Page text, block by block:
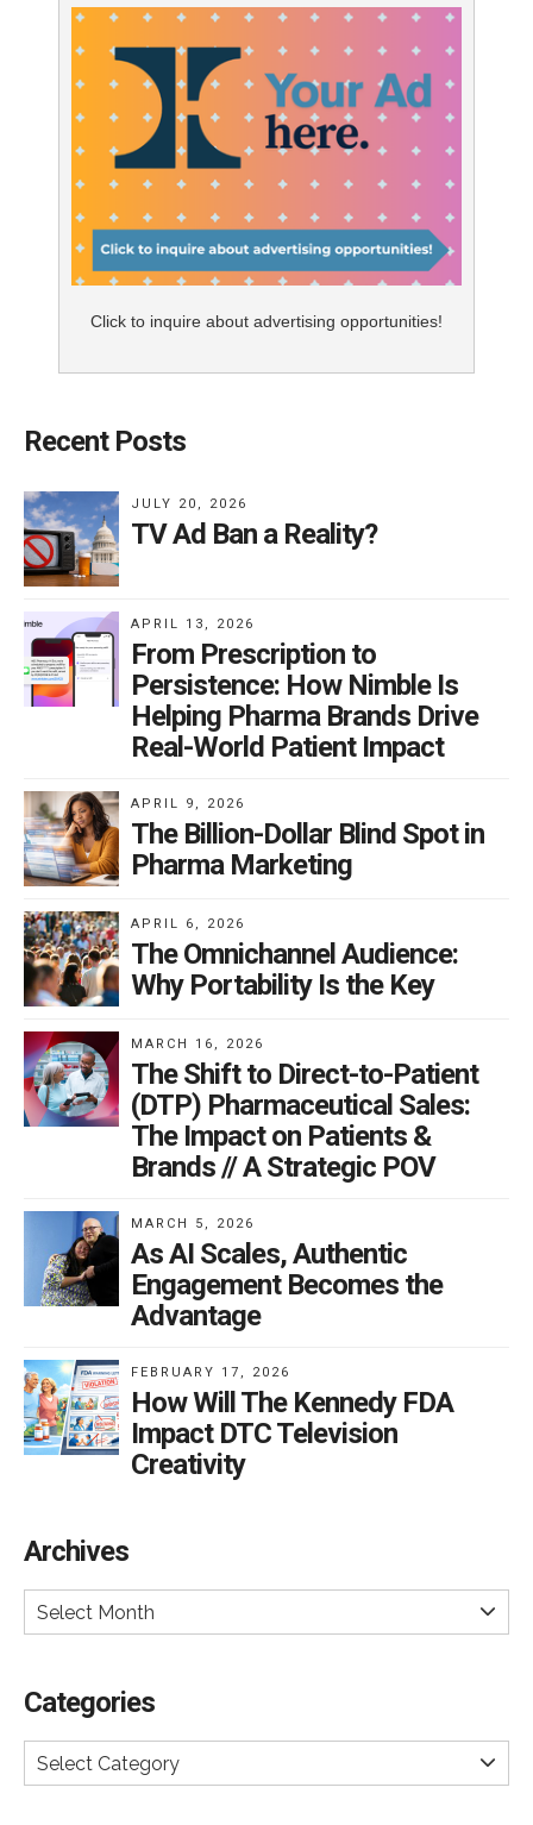
Click to inquire about advertising opportunities!
Recent Posts
JULY 20, 2026
TV Ad Ban a Reality?
APRIL 13, 2026
From Prescription to
Persistence: How Nimble Is
Helping Pharma Brands Drive
Real-World Patient Impact
APRIL 9, 2026
The Billion-Dollar Blind Spot in
Pharma Marketing
APRIL 6, 2026
The Omnichannel Audience:
Why Portability Is the Key
MARCH 16, 2026
The Shift to Direct-to-Patient
(DTP) Pharmaceutical Sales:
The Impact on Patients &
Brands // A Strategic POV
MARCH 5, 2026
As AI Scales, Authentic
Engagement Becomes the
Advantage
FEBRUARY 17, 2026
How Will The Kennedy FDA
Impact DTC Television
Creativity
Archives
Select Month
Categories
Select Category